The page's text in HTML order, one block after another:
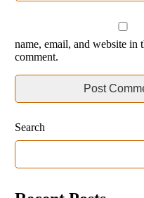
name, email, and website in
comment.
Search